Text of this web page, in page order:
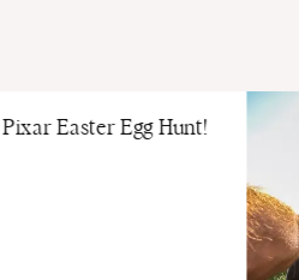
Pixar Easter Egg Hunt!